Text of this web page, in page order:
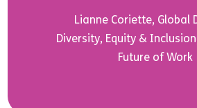
Lianne Coriette, Global
Diversity, Equity &
Future of Work